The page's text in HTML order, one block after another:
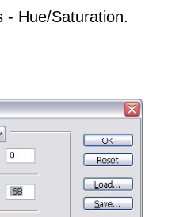
- Hue/Saturation.